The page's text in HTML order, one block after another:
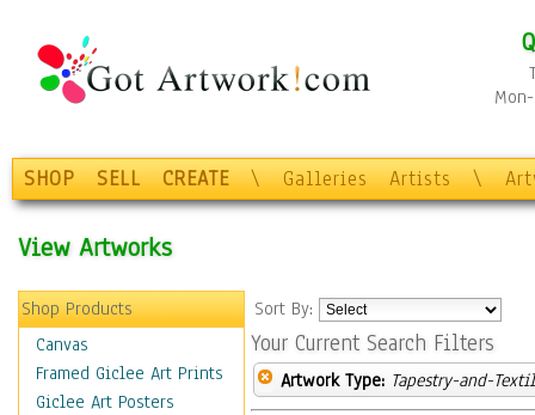
SHOP SELL CREATE \ Galleries Artists \
View Artworks
Shop Products
Canvas
Framed Giclee Art Prints
Giclee Art Posters
Sort By:
Your Current Search Filters
Artwork Type: Tapestry-and-